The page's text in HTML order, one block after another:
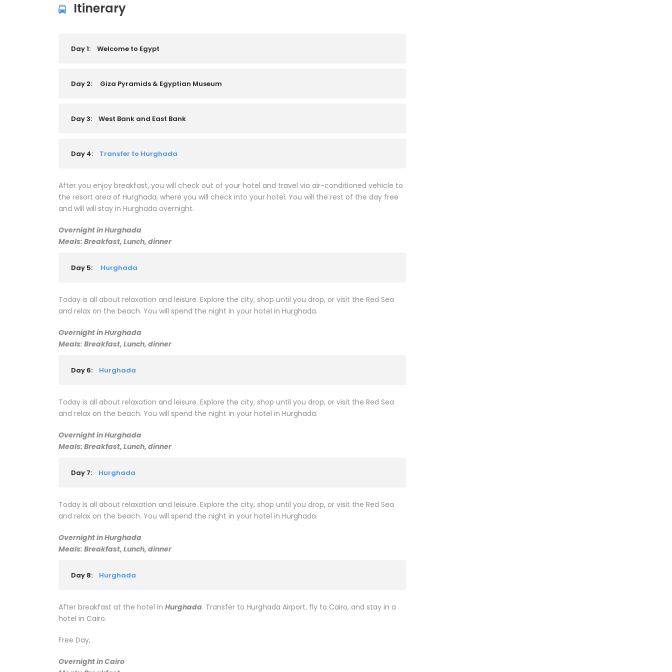
Itinerary
Day 1: Welcome to Egypt
Day 2: Giza Pyramids & Egyptian Museum
Day 3: West Bank and East Bank
Day 4: Transfer to Hurghada
After you enjoy breakfast, you will check out of your hotel and travel via air-conditioned vehicle to
the resort area of Hurghada, where you will check into your hotel. You will the rest of the day free
and will will stay in Hurghada overnight.
Overnight in Hurghada
Meals: Breakfast, Lunch, dinner
Day 5: Hurghada
Today is all about relaxation and leisure. Explore the city, shop until you drop, or visit the Red Sea
and relax on the beach. You will spend the night in your hotel in Hurghada.
Overnight in Hurghada
Meals: Breakfast, Lunch, dinner
Day 6: Hurghada
Today is all about relaxation and leisure. Explore the city, shop until you drop, or visit the Red Sea
and relax on the beach. You will spend the night in your hotel in Hurghada.
Overnight in Hurghada
Meals: Breakfast, Lunch, dinner
Day 7: Hurghada
Today is all about relaxation and leisure. Explore the city, shop until you drop, or visit the Red Sea
and relax on the beach. You will spend the night in your hotel in Hurghada.
Overnight in Hurghada
Meals: Breakfast, Lunch, dinner
Day 8: Hurghada
After breakfast at the hotel in Hurghada. Transfer to Hurghada Airport, fly to Cairo, and stay in a
hotel in Cairo.
Free Day,
Overnight in Cairo